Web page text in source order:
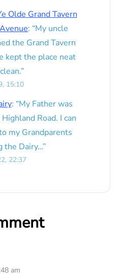
Olde Grand Tavern
: “My uncle
the Grand Tavern
kept the place neat
”
15:10
: “My Father was
Road. I can
my Grandparents
the Dairy…”
22:37
am